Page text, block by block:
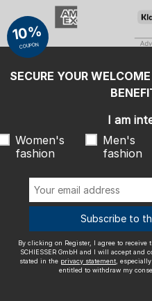
Children's fashion
By clicking on Register, I agree
customised advertising from
statement , especially the notes
entitled to withdraw my consent
SECURE YOUR
10%
COUPON
I am
Women's
fashion
Men's
fashion
Subscribe to
By clicking on Register, I agree to
SCHIESSER GmbH and I will accept
stated in the privacy statement ,
entitled to withdraw my